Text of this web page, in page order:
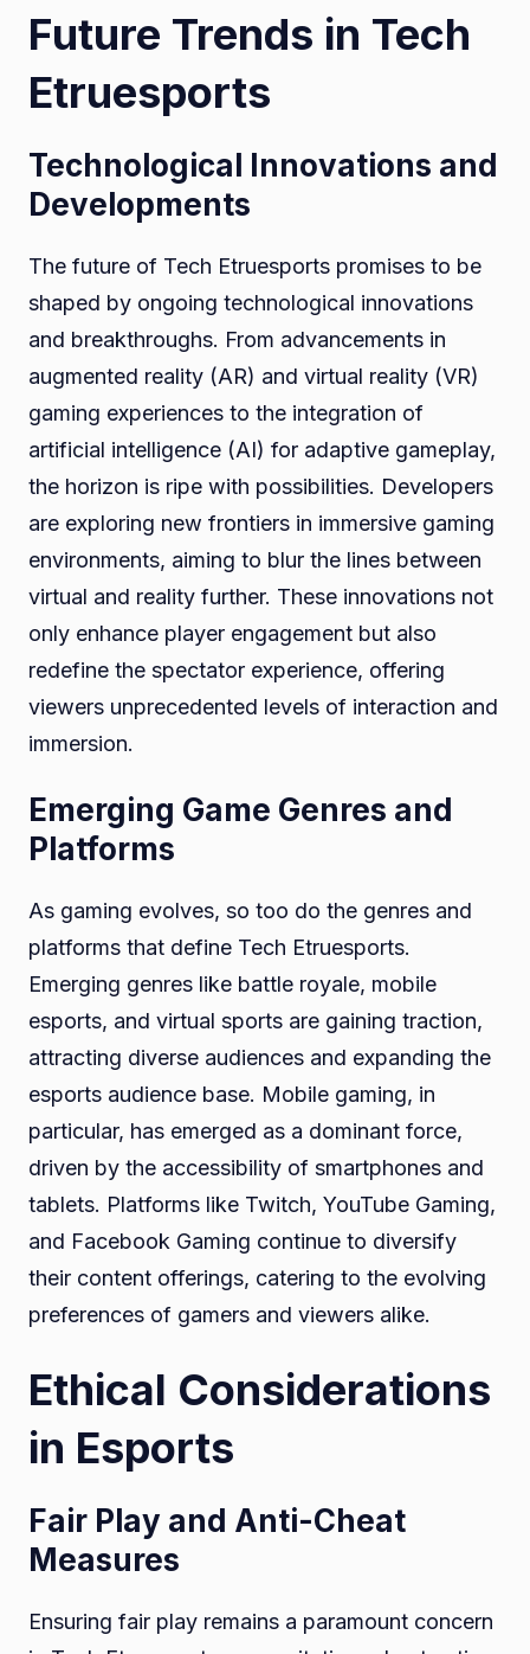
Future Trends in Tech
Etruesports
Technological Innovations and
Developments
The future of Tech Etruesports promises to be
shaped by ongoing technological innovations
and breakthroughs. From advancements in
augmented reality (AR) and virtual reality (VR)
gaming experiences to the integration of
artificial intelligence (AI) for adaptive gameplay,
the horizon is ripe with possibilities. Developers
are exploring new frontiers in immersive gaming
environments, aiming to blur the lines between
virtual and reality further. These innovations not
only enhance player engagement but also
redefine the spectator experience, offering
viewers unprecedented levels of interaction and
immersion.
Emerging Game Genres and
Platforms
As gaming evolves, so too do the genres and
platforms that define Tech Etruesports.
Emerging genres like battle royale, mobile
esports, and virtual sports are gaining traction,
attracting diverse audiences and expanding the
esports audience base. Mobile gaming, in
particular, has emerged as a dominant force,
driven by the accessibility of smartphones and
tablets. Platforms like Twitch, YouTube Gaming,
and Facebook Gaming continue to diversify
their content offerings, catering to the evolving
preferences of gamers and viewers alike.
Ethical Considerations
in Esports
Fair Play and Anti-Cheat
Measures
Ensuring fair play remains a paramount concern